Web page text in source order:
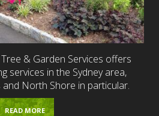
& Garden Services offers
services in the Sydney area,
North Shore in particular.
READ MORE